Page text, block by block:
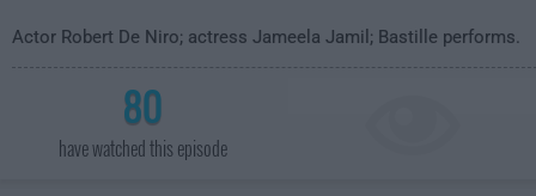
Actor Robert De Niro; actress Jameela Jamil; Bastille performs.
80
have watched this episode